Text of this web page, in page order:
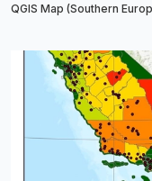
QGIS Map (Southern